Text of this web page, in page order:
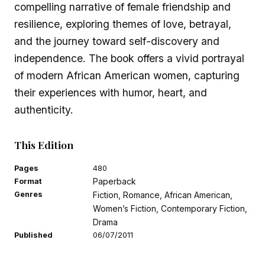
compelling narrative of female friendship and
resilience, exploring themes of love, betrayal,
and the journey toward self-discovery and
independence. The book offers a vivid portrayal
of modern African American women, capturing
their experiences with humor, heart, and
authenticity.
This Edition
Pages
480
Format
Paperback
Genres
Fiction, Romance, African American,
Women’s Fiction, Contemporary Fiction,
Drama
Published 06/07/2011